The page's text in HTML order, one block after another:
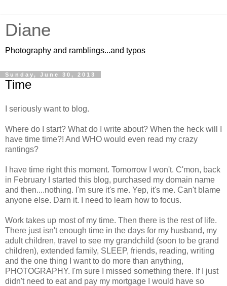
Diane
Photography and ramblings...and typos
Sunday, June 30, 2013
Time
I seriously want to blog.
Where do I start? What do I write about? When the heck will I
have time time?! And WHO would even read my crazy
rantings?
I have time right this moment. Tomorrow I won't. C'mon, back
in February I started this blog, purchased my domain name
and then....nothing. I'm sure it's me. Yep, it's me. Can't blame
anyone else. Darn it. I need to learn how to focus.
Work takes up most of my time. Then there is the rest of life.
There just isn't enough time in the days for my husband, my
adult children, travel to see my grandchild (soon to be grand
children), extended family, SLEEP, friends, reading, writing
and the one thing I want to do more than anything,
PHOTOGRAPHY. I'm sure I missed something there. If I just
didn't need to eat and pay my mortgage I would have so